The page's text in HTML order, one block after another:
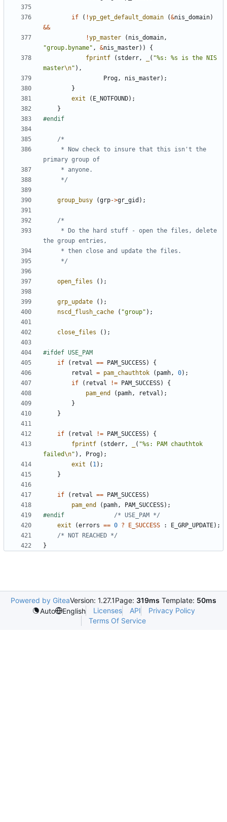
if ( !yp_get_default_domain (&nis_domain)
&&
!yp_master ( nis_domain,
"group.byname" , &nis_master))
{
fprintf
( stderr, ( "%s: %s is the NIS
master\n" ),
Prog, nis_master);
}
exit
( E_NOTFOUND);
}
	 */
group_busy (grp->gr_gid );
	 */
open_files ();
grp_update
();
nscd_flush_cache
( "group" );
close_files ();
if
( retval == PAM_SUCCESS)
{
retval = pam_chauthtok ( pamh, 0);
if
( retval != PAM_SUCCESS)
{
pam_end
( pamh, retval );
}
}
if ( retval != PAM_SUCCESS)
{
fprintf
( stderr, ( "%s: PAM chauthtok
failed\n" ), Prog);
exit
( 1);
}
if ( retval == PAM_SUCCESS)
pam_end
( pamh, PAM_SUCCESS);
/* USE_PAM */
exit
(errors == 0 ? E_SUCCESS : E_GRP_UPDATE);
/* NOT REACHED */
}
Powered by GiteaVersion: 1.27.1Page: 319ms Template: 50ms
Auto
English Licenses API
Privacy Policy
Terms Of Service